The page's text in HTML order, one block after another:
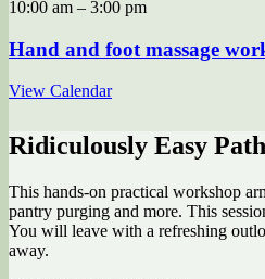
10:00 am – 3:00 pm
Hand and foot massage
View Calendar
Ridiculously Easy
This hands-on practical workshop
pantry purging and more. This
You will leave with a refreshing
away.